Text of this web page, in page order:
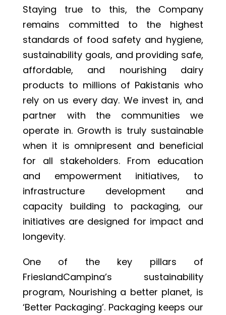
Staying true to this, the Company
remains committed to the highest
standards of food safety and hygiene,
sustainability goals, and providing safe,
affordable, and nourishing dairy
products to millions of Pakistanis who
rely on us every day. We invest in, and
partner with the communities we
operate in. Growth is truly sustainable
when it is omnipresent and beneficial
for all stakeholders. From education
and empowerment initiatives, to
infrastructure development and
capacity building to packaging, our
initiatives are designed for impact and
longevity.
One of the key pillars of
FrieslandCampina’s sustainability
program, Nourishing a better planet, is
‘Better Packaging’. Packaging keeps our